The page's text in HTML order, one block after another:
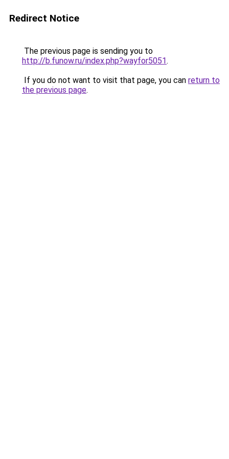
Redirect Notice
The previous page is sending you to
http://b.funow.ru/index.php?wayfor5051.
If you do not want to visit that page, you can return to
the previous page.